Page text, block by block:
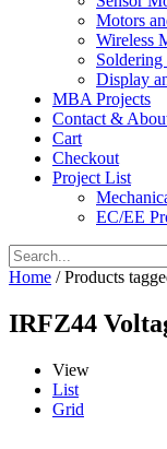
Motors
Wireless
Soldering
Display
MBA Projects
Contact &
Cart
Checkout
Project List
EC/EE
Home / Products
IRFZ44
View
List
Grid